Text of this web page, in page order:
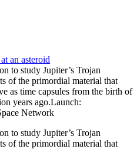
to study Jupiter’s Trojan
of the primordial material that
as time capsules from the birth of
years ago.Launch:
Network
to study Jupiter’s Trojan
of the primordial material that